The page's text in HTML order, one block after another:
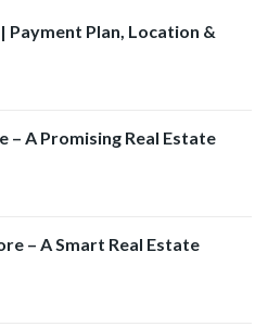
Payment Plan, Location &
– A Promising Real Estate
– A Smart Real Estate